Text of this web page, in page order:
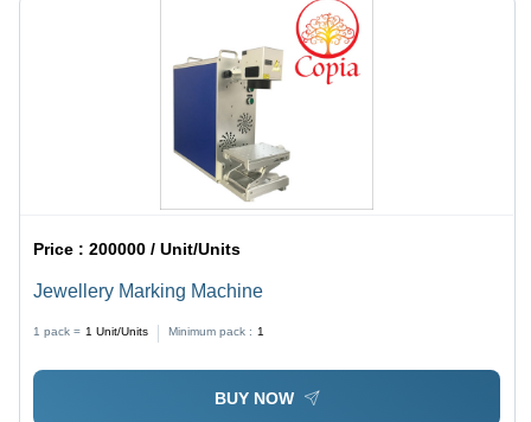
Price :200000 / Unit/Units
Jewellery Marking Machine
1 pack = 1 Unit/Units Minimum pack : 1
BUY NOW